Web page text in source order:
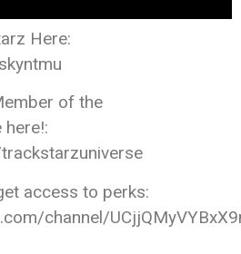
Here:
of the
access to perks:
channel/